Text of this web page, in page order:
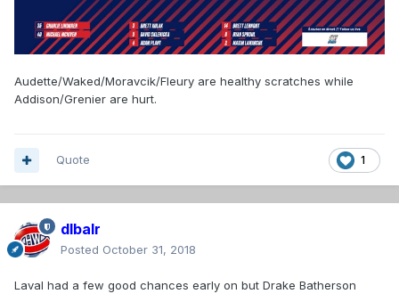
Audette/Waked/Moravcik/Fleury are healthy scratches while
Addison/Grenier are hurt.
1
Quote
dlbalr
Posted October 31, 2018
Laval had a few good chances early on but Drake Batherson